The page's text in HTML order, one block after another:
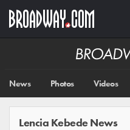
main
Broadway
News Photos Videos
Lencia Kebede News